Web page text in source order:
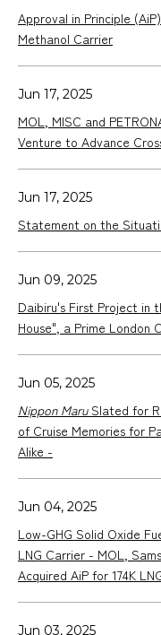
Approval in Principle
Methanol Carrier
Jun 17, 2025
MOL, MISC and
Venture to Advance
Jun 17, 2025
Statement on the
Jun 09, 2025
Daibiru's First Project in
House", a Prime London
Jun 05, 2025
Nippon MaruSlated for
of Cruise Memories for
Alike -
Jun 04, 2025
Low-GHG Solid Oxide
LNG Carrier - MOL,
Acquired AiP for 174K
Jun 03, 2025